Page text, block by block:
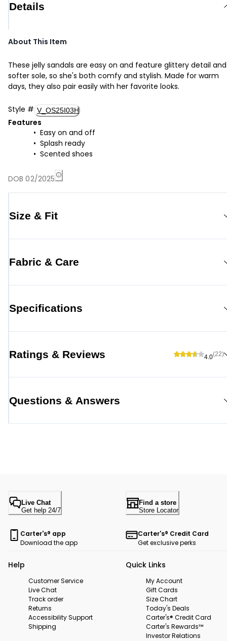
Details
About This Item
These jelly sandals are easy on and feature glittery detail
softer sole, so she's both comfy and stylish. Made for warm
days, they also pair easily with her favorite looks.
Style # V_OS25I03H
Features
Easy on and off
Splash ready
Scented shoes
DOB 02/2025
Size & Fit
Fabric & Care
Specifications
Ratings & Reviews 4.0(22)
Questions & Answers
Live Chat
Get help 24/7
Find a store
Store Locator
Carter's® app
Download the app
Carter's® Credit Card
Get exclusive perks
Help
Customer Service
Live Chat
Track order
Returns
Accessibility Support
Shipping
Quick Links
My Account
Gift Cards
Size Chart
Today's Deals
Carter's® Credit Card
Carter's Rewards™
Investor Relations